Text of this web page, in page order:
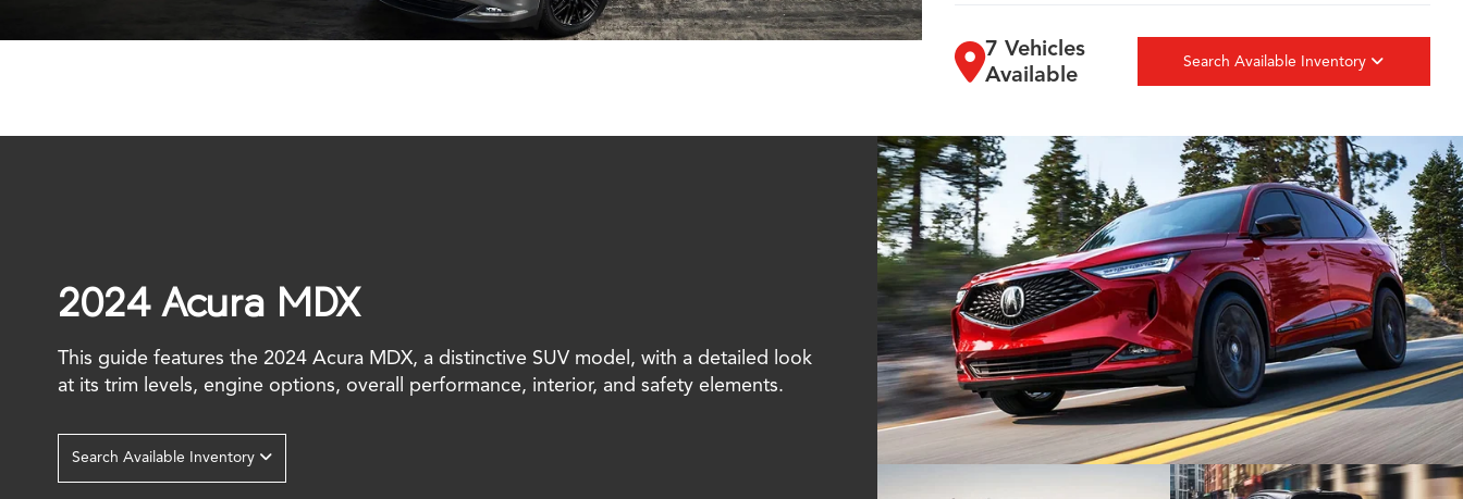
7 Vehicles
Available
Search Available Inventory
2024 Acura MDX
This guide features the 2024 Acura MDX, a distinctive SUV model, with a detailed look
at its trim levels, engine options, overall performance, interior, and safety elements.
Search Available Inventory